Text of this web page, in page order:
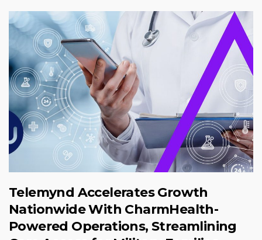
Telemynd Accelerates Growth
Nationwide With CharmHealth-
Powered Operations, Streamlining